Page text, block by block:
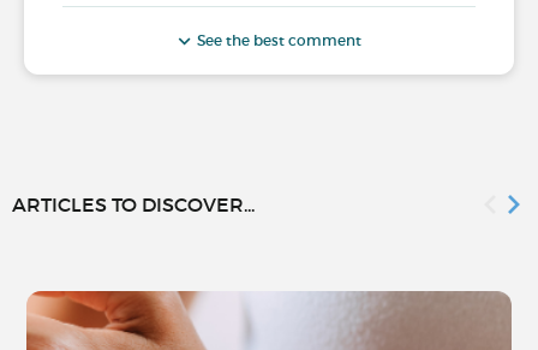
See the best comment
ARTICLES TO DISCOVER...